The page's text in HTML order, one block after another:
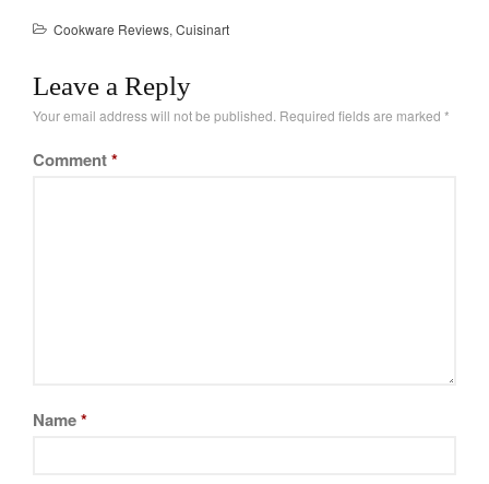
Lodge
Cookware Reviews, Cuisinart
Leave a Reply
Your email address will not be published. Required fields are marked *
Comment*
Name*